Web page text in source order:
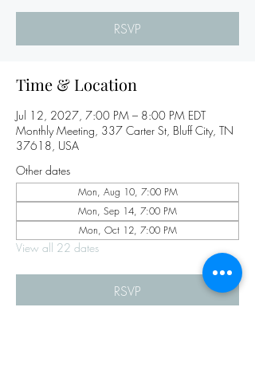
RSVP
Time & Location
Jul 12, 2027, 7:00 PM – 8:00 PM EDT
Monthly Meeting, 337 Carter St, Bluff City, TN
37618, USA
Other dates
Mon, Aug 10, 7:00 PM
Mon, Sep 14, 7:00 PM
Mon, Oct 12, 7:00 PM
View all 22 dates
RSVP